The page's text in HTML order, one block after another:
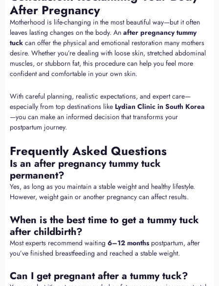
After Pregnancy
Motherhood is life-changing in the most beautiful way—but it often
leaves lasting changes on the body. An after pregnancy tummy
tuck can offer the physical and emotional restoration many mothers
desire. Whether you’re dealing with loose skin, stretched abdominal
muscles, or stubborn fat, this procedure can help you feel more
confident and comfortable in your own skin.
With careful planning, realistic expectations, and expert care—
especially from top destinations like Lydian Clinic in South Korea
—you can make an informed decision that transforms your
postpartum journey.
Frequently Asked Questions
Is an after pregnancy tummy tuck
permanent?
Yes, as long as you maintain a stable weight and healthy lifestyle.
However, weight gain or another pregnancy can affect results.
When is the best time to get a tummy tuck
after childbirth?
Most experts recommend waiting 6–12 months postpartum, after
you’ve finished breastfeeding and reached a stable weight.
Can I get pregnant after a tummy tuck?